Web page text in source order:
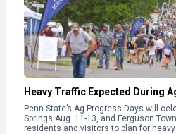
Heavy Traffic Expected During
Penn State’s Ag Progress Days will
Springs Aug. 11-13, and Ferguson
residents and visitors to plan for heavy